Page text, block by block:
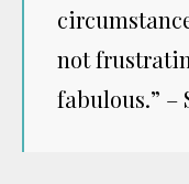
not
fabulous.” –